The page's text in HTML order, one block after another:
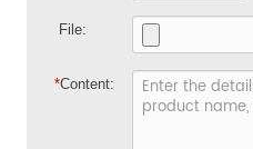
File:
*Content: